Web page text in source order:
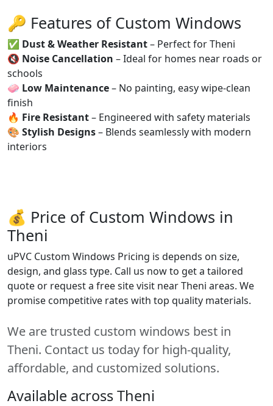
🔑 Features of Custom Windows
✅ Dust & Weather Resistant– Perfect for Theni
🔇 Noise Cancellation – Ideal for homes near roads or
schools
🧼 Low Maintenance– No painting, easy wipe-clean
finish
🔥 Fire Resistant– Engineered with safety materials
🎨 Stylish Designs– Blends seamlessly with modern
interiors
💰 Price of Custom Windows in
Theni
uPVC Custom Windows Pricing is depends on size,
design, and glass type. Call us now to get a tailored
quote or request a free site visit near Theni areas. We
promise competitive rates with top quality materials.
We are trusted custom windows best in
Theni. Contact us today for high-quality,
affordable, and customized solutions.
Available across Theni